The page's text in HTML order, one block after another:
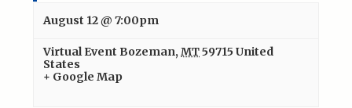
August 12 @ 7:00pm
Virtual Event Bozeman, MT59715 United
States
+ Google Map